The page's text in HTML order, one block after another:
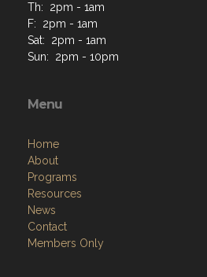
Th: 2pm - 1am
F: 2pm - 1am
Sat: 2pm - 1am
Sun: 2pm - 10pm
Menu
Home
About
Programs
Resources
News
Contact
Members Only